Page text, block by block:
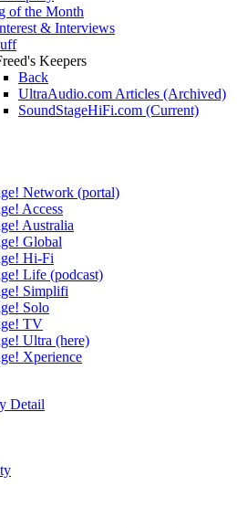
of the Month
& Interviews
Keepers
Back
UltraAudio.com Articles (Archived)
SoundStageHiFi.com (Current)
Network (portal)
Access
Australia
Global
Hi-Fi
Life (podcast)
Simplifi
Solo
TV
Ultra (here)
Xperience